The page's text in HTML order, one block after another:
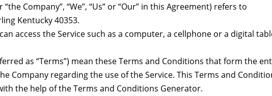
Company”, “We”, “Us” or “Our” in this Agreement) refers to
Kentucky 40353.
access the Service such as a computer, a cellphone or a digital
as “Terms”) mean these Terms and Conditions that form the
Company regarding the use of the Service. This Terms and
the help of the Terms and Conditions Generator.